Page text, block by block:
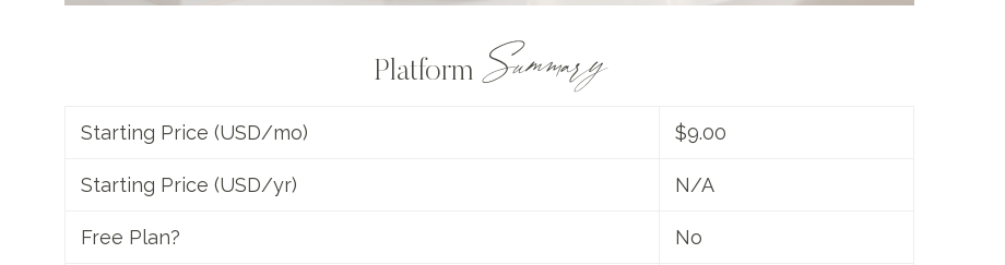
Platform Summary
Starting Price (USD/mo) $9.00
Starting Price (USD/yr) N/A
Free Plan? No